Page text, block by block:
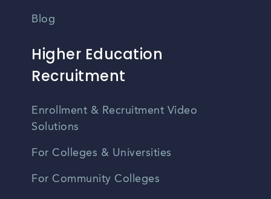
Blog
Higher Education
Recruitment
Enrollment & Recruitment Video
Solutions
For Colleges & Universities
For Community Colleges